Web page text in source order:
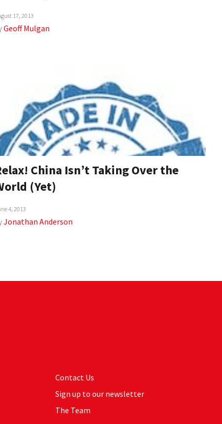
17, 2013
Geoff Mulgan
China Isn’t Taking Over the
(Yet)
4, 2013
Jonathan Anderson
Contact Us
Sign up to our newsletter
The Team